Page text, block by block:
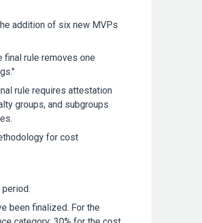
addition of six new MVPs
final rule removes one
rule requires attestation
groups, and subgroups
for cost
been finalized. For the